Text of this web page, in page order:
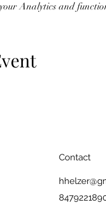
Analytics and
Contact